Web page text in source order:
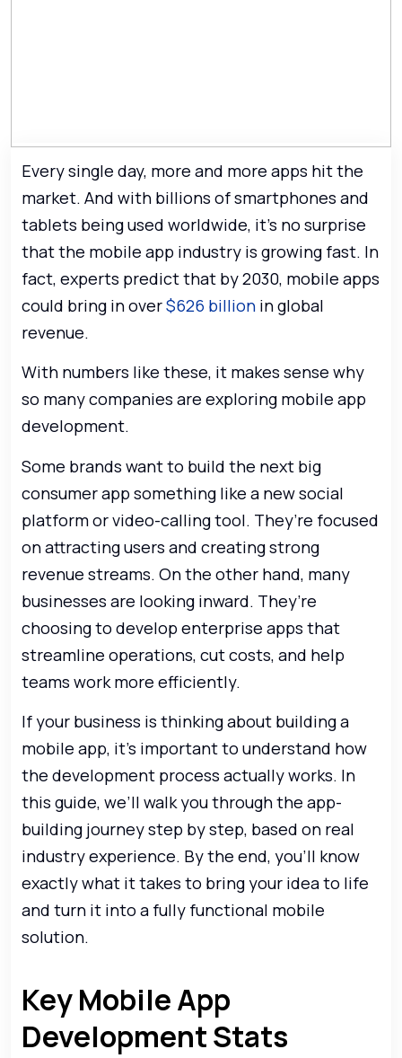
Every single day, more and more apps hit the
market. And with billions of smartphones and
tablets being used worldwide, it’s no surprise
that the mobile app industry is growing fast. In
fact, experts predict that by 2030, mobile apps
could bring in over$626 billion in global
revenue.
With numbers like these, it makes sense why
so many companies are exploring mobile app
development.
Some brands want to build the next big
consumer app something like a new social
platform or video-calling tool. They’re focused
on attracting users and creating strong
revenue streams. On the other hand, many
businesses are looking inward. They’re
choosing to develop enterprise apps that
streamline operations, cut costs, and help
teams work more efficiently.
If your business is thinking about building a
mobile app, it’s important to understand how
the development process actually works. In
this guide, we’ll walk you through the app-
building journey step by step, based on real
industry experience. By the end, you’ll know
exactly what it takes to bring your idea to life
and turn it into a fully functional mobile
solution.
Key Mobile App
Development Stats